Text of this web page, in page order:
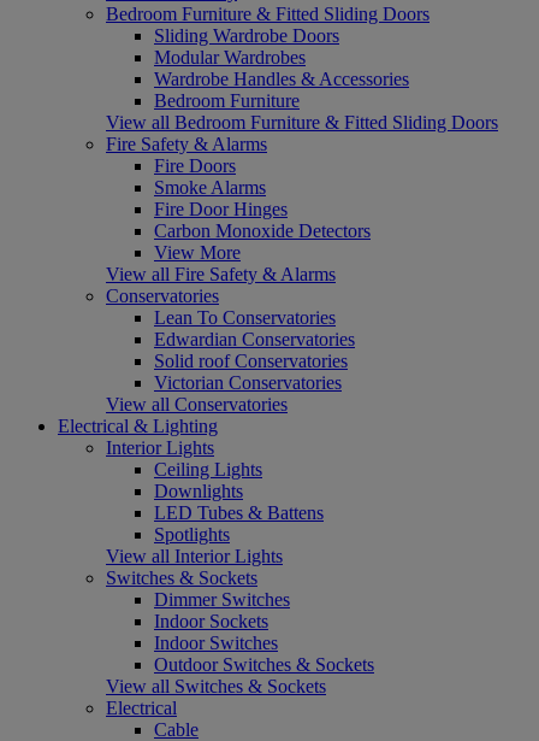
Bedroom Furniture & Fitted Sliding Doors
Sliding Wardrobe Doors
Modular Wardrobes
Wardrobe Handles & Accessories
Bedroom Furniture
View all Bedroom Furniture & Fitted Sliding Doors
Fire Safety & Alarms
Fire Doors
Smoke Alarms
Fire Door Hinges
Carbon Monoxide Detectors
View More
View all Fire Safety & Alarms
Conservatories
Lean To Conservatories
Edwardian Conservatories
Solid roof Conservatories
Victorian Conservatories
View all Conservatories
Electrical & Lighting
Interior Lights
Ceiling Lights
Downlights
LED Tubes & Battens
Spotlights
View all Interior Lights
Switches & Sockets
Dimmer Switches
Indoor Sockets
Indoor Switches
Outdoor Switches & Sockets
View all Switches & Sockets
Electrical
Cable